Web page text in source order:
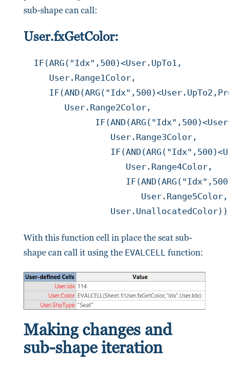
sub-shape can call:
User.fxGetColor:
IF(ARG("Idx",500)<User.UpTo1,
     User.Range1Color,
        User.Range2Color,
With this function cell in place the seat sub-
shape can call it using the EVALCELLfunction:
Making changes and
sub-shape iteration